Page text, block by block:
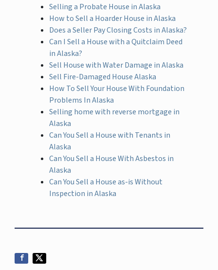
Selling a Probate House in Alaska
How to Sell a Hoarder House in Alaska
Does a Seller Pay Closing Costs in Alaska?
Can I Sell a House with a Quitclaim Deed
in Alaska?
Sell House with Water Damage in Alaska
Sell Fire-Damaged House Alaska
How To Sell Your House With Foundation
Problems In Alaska
Selling home with reverse mortgage in
Alaska
Can You Sell a House with Tenants in
Alaska
Can You Sell a House With Asbestos in
Alaska
Can You Sell a House as-is Without
Inspection in Alaska